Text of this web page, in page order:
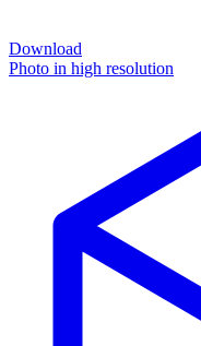
Download
Photo in high resolution